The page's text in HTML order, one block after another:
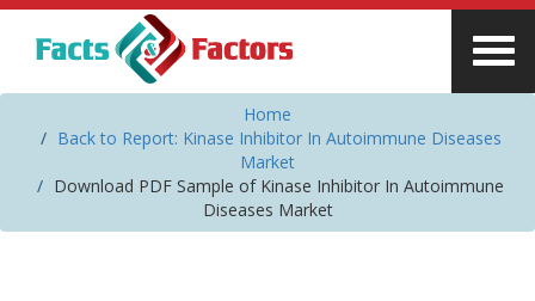
Home
Back to Report: Kinase Inhibitor In Autoimmune Diseases
Market
Download PDF Sample of Kinase Inhibitor In Autoimmune
Diseases Market